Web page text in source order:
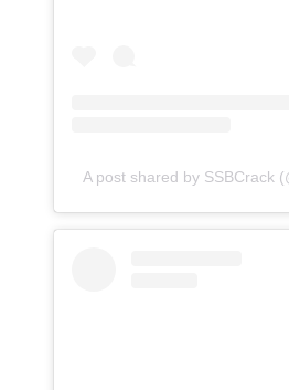
A post shared by SSBCrack